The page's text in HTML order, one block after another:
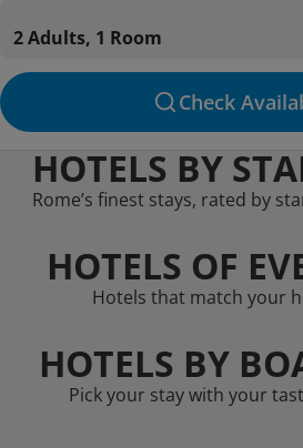
2 Adults, 1 Room
Check
HOTELS BY
Rome’s finest stays, rated by
HOTELS OF
Hotels that match your
HOTELS BY
Pick your stay with your